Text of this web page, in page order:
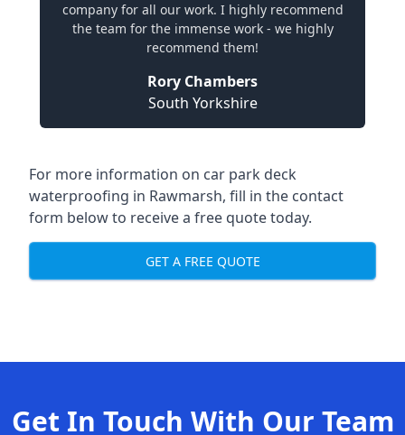
company for all our work. I highly recommend
the team for the immense work - we highly
recommend them!
Rory Chambers
South Yorkshire
For more information on car park deck
waterproofing in Rawmarsh, fill in the contact
form below to receive a free quote today.
GET A FREE QUOTE
Get In Touch With Our Team